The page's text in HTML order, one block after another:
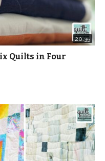
20:35
Quilts in Four